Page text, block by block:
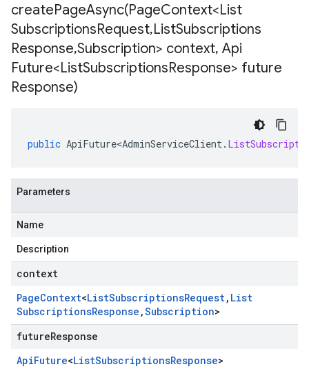
createPageAsync(PageContext<List
SubscriptionsRequest,ListSubscriptions
Response,Subscription> context, Api
Future<ListSubscriptionsResponse> future
Response)
public ApiFuture<AdminServiceClient.
Parameters
Name
Description
context
PageContext<ListSubscriptionsRequest, List
SubscriptionsResponse ,Subscription>
futureResponse
ApiFuture<ListSubscriptionsResponse>